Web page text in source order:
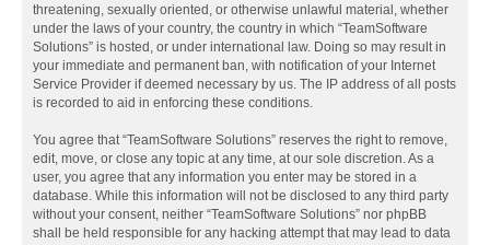
threatening, sexually oriented, or otherwise unlawful material, whether
under the laws of your country, the country in which “TeamSoftware
Solutions” is hosted, or under international law. Doing so may result in
your immediate and permanent ban, with notification of your Internet
Service Provider if deemed necessary by us. The IP address of all posts
is recorded to aid in enforcing these conditions.
You agree that “TeamSoftware Solutions” reserves the right to remove,
edit, move, or close any topic at any time, at our sole discretion. As a
user, you agree that any information you enter may be stored in a
database. While this information will not be disclosed to any third party
without your consent, neither “TeamSoftware Solutions” nor phpBB
shall be held responsible for any hacking attempt that may lead to data